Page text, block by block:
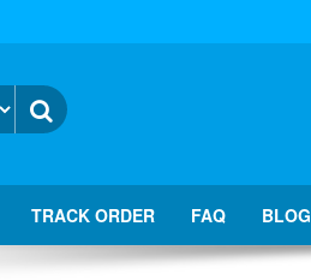
TRACK ORDER FAQ BLOG